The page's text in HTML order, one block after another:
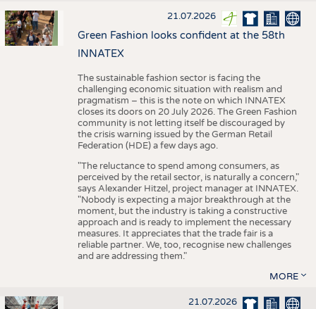
21.07.2026
Green Fashion looks confident at the 58th
INNATEX
The sustainable fashion sector is facing the
challenging economic situation with realism and
pragmatism – this is the note on which INNATEX
closes its doors on 20 July 2026. The Green Fashion
community is not letting itself be discouraged by
the crisis warning issued by the German Retail
Federation (HDE) a few days ago.
"The reluctance to spend among consumers, as
perceived by the retail sector, is naturally a concern,"
says Alexander Hitzel, project manager at INNATEX.
"Nobody is expecting a major breakthrough at the
moment, but the industry is taking a constructive
approach and is ready to implement the necessary
measures. It appreciates that the trade fair is a
reliable partner. We, too, recognise new challenges
and are addressing them."
MORE
21.07.2026